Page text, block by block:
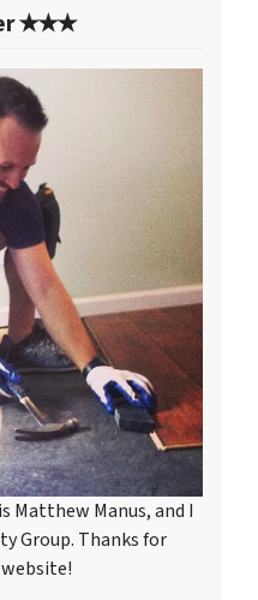
✭✭✭
Matthew Manus, and I
Group. Thanks for